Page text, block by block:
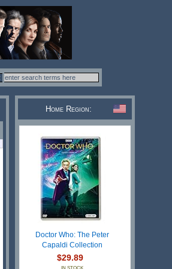
Home Region:
Doctor Who: The Peter
Capaldi Collection
$29.89